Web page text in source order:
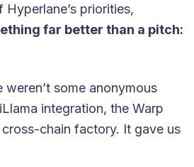
priorities,
far better than a pitch:
some anonymous
integration, the Warp
chain factory. It gave us